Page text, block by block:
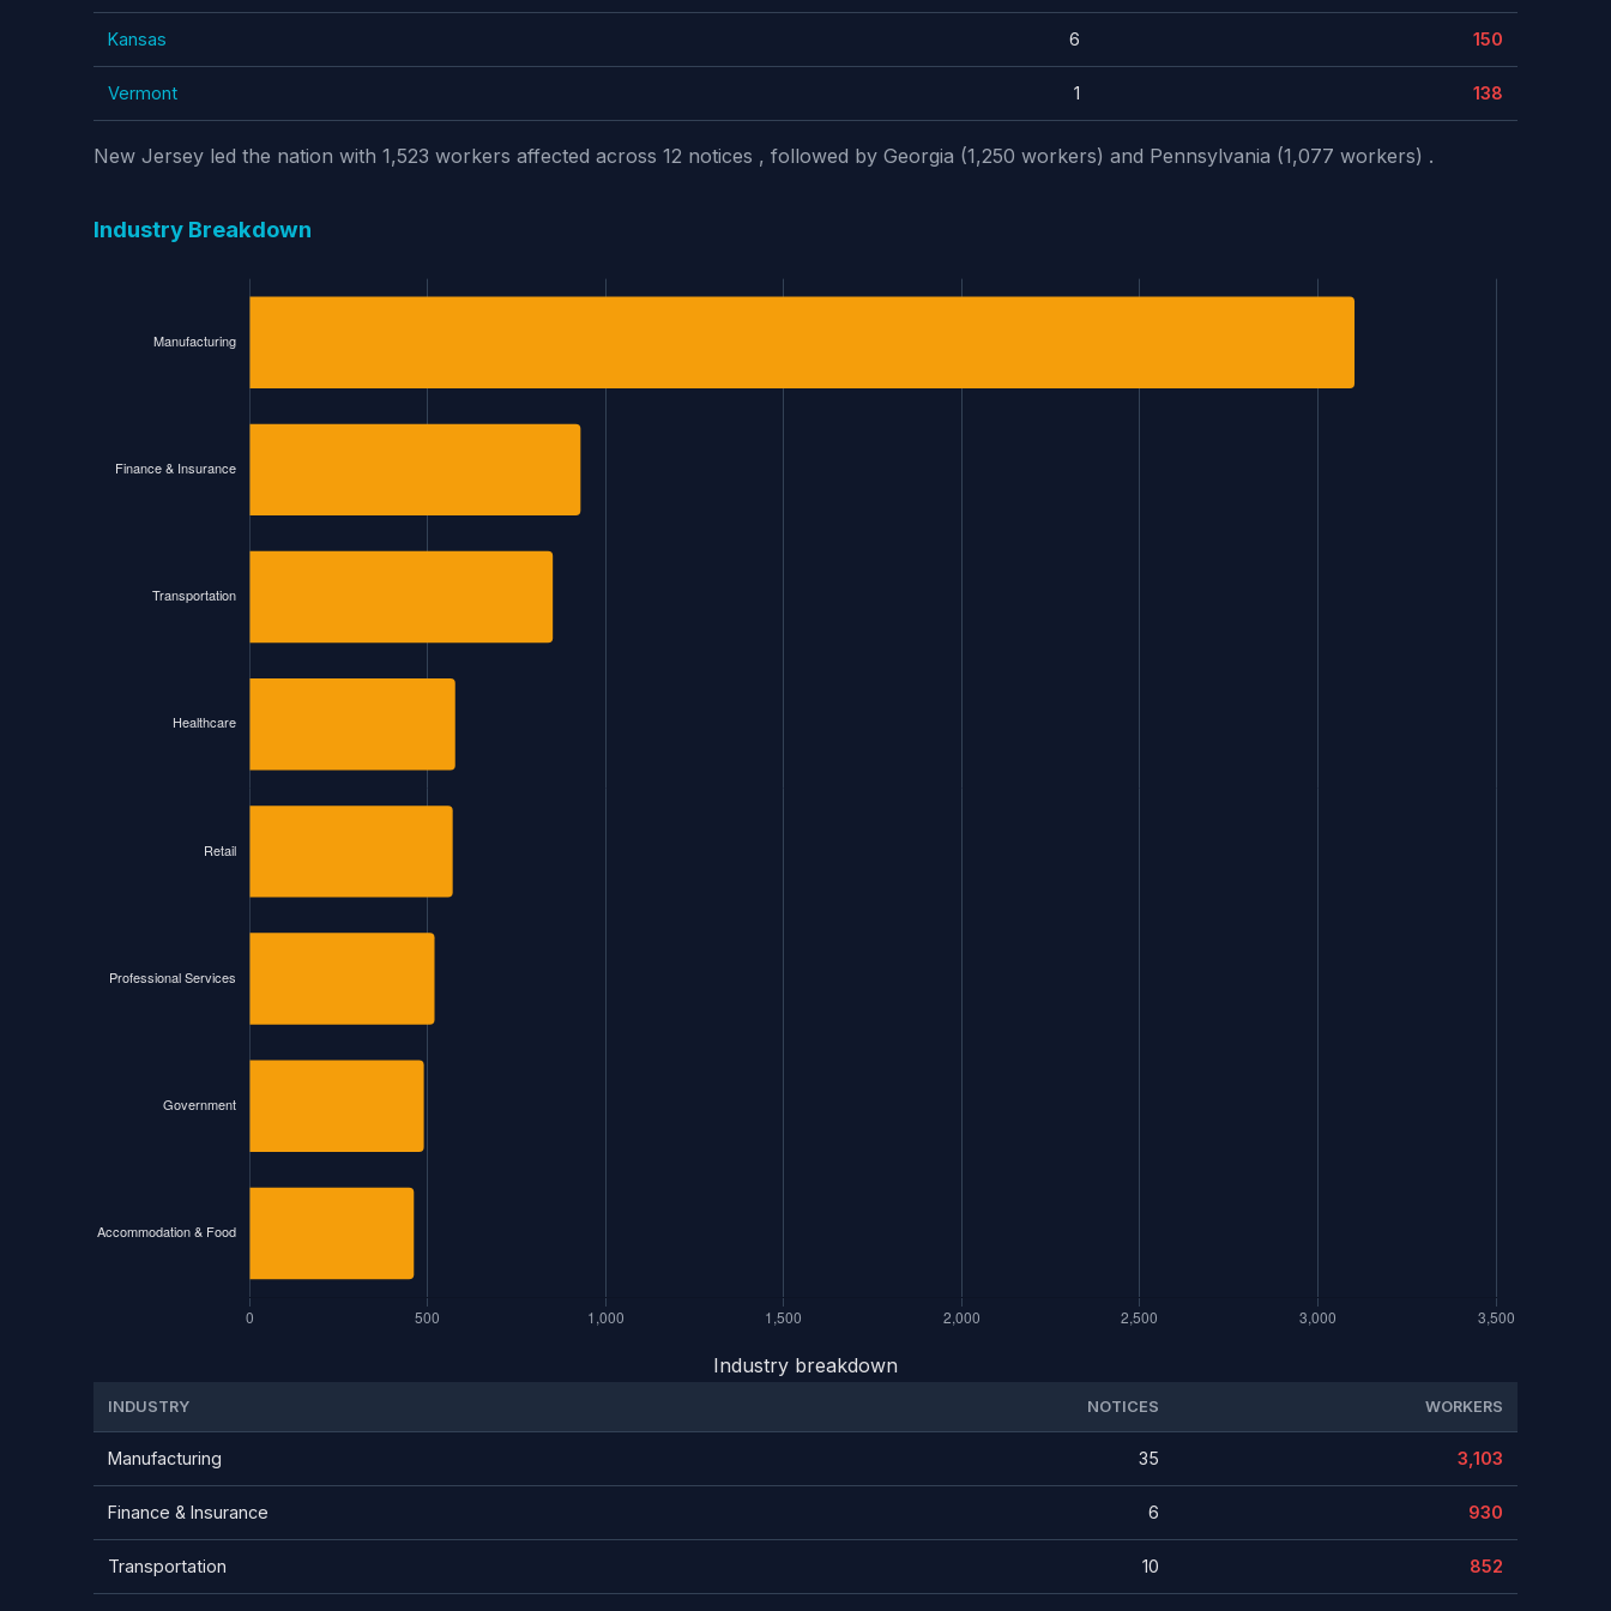
Kansas 6 150
Vermont 1 138
New Jersey led the nation with 1,523 workers affected across 12 notices , followed by Georgia (1,250 workers) and Pennsylvania (1,077 workers) .
Industry Breakdown
Industry breakdown
INDUSTRY NOTICES WORKERS
Manufacturing 35 3,103
Finance & Insurance 6 930
Transportation 10 852